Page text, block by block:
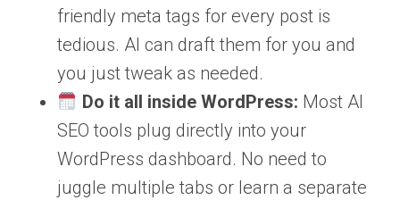
friendly meta tags for every post is
tedious. AI can draft them for you and
you just tweak as needed.
Do it all inside WordPress: Most AI
SEO tools plug directly into your
WordPress dashboard. No need to
juggle multiple tabs or learn a separate